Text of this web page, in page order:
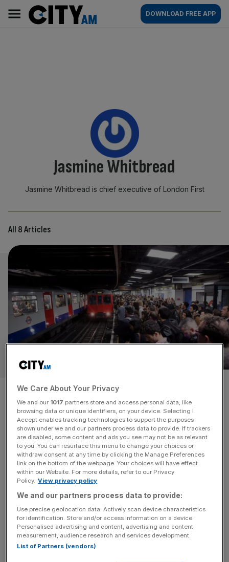
content
AM
Main
navigation
DOWNLOAD FREE APP
By:
Jasmine Whitbread
Jasmine Whitbread is chief executive of London First
All 8 Articles
It will need all hands to the
pump to get London back
where it should be
GIVING OUR GLOBAL LONDON A REBOOT WILL
REQUIRE MORE THAN WISHFUL THINKING
Last year was for many the most challenging year in living
memory. Repeated lockdowns, the loss of loved ones,
business closures, job losses and a complete shift in how
we live our lives. Our great capital city has also undergone
sudden and dramatic changes. As the pandemic took
hold in March it was eerily empty,[...]
We Care About Your Privacy
We and our 1017 partners store and access personal data, like
browsing data or unique identifiers, on your device. Selecting I
Accept enables tracking technologies to support the purposes
shown under we and our partners process data to provide. If trackers
are disabled, some content and ads you see may not be as relevant
to you. You can resurface this menu to change your choices or
withdraw consent at any time by clicking the Manage Preferences
link on the bottom of the webpage. Your choices will have effect
within our Website. For more details, refer to our Privacy
Policy. View privacy policy
We and our partners process data to provide:
Use precise geolocation data. Actively scan device characteristics
for identification. Store and/or access information on a device.
Personalised advertising and content, advertising and content
measurement, audience research and services development.
List of Partners (vendors)